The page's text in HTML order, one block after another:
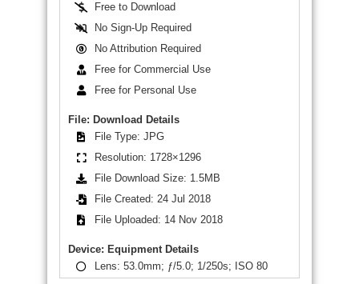
Free to Download
No Sign-Up Required
No Attribution Required
Free for Commercial Use
Free for Personal Use
File: Download Details
File Type: JPG
Resolution: 1728×1296
File Download Size: 1.5MB
File Created: 24 Jul 2018
File Uploaded: 14 Nov 2018
Device: Equipment Details
Lens: 53.0mm; ƒ/5.0; 1/250s; ISO 80